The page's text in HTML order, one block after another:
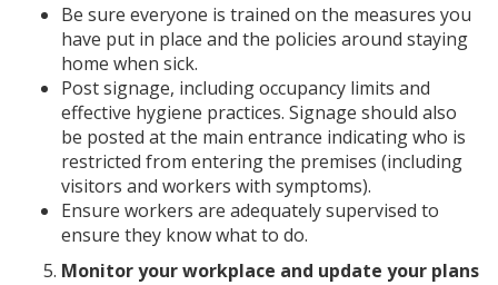
Be sure everyone is trained on the measures you
have put in place and the policies around staying
home when sick.
Post signage, including occupancy limits and
effective hygiene practices. Signage should also
be posted at the main entrance indicating who is
restricted from entering the premises (including
visitors and workers with symptoms).
Ensure workers are adequately supervised to
ensure they know what to do.
Monitor your workplace and update your plans